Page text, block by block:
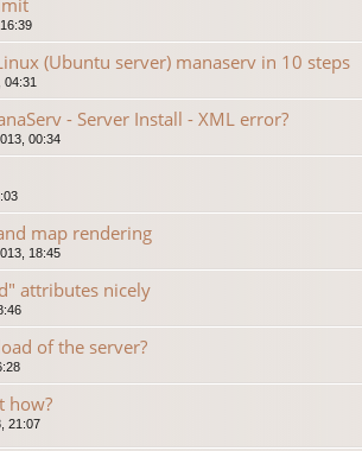
(Ubuntu server) manaserv in 10 steps
- Server Install - XML error?
00:34
map rendering
18:45
attributes nicely
of the server?
how?
21:07